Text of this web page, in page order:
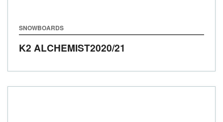
SNOWBOARDS
K2 ALCHEMIST2020/21